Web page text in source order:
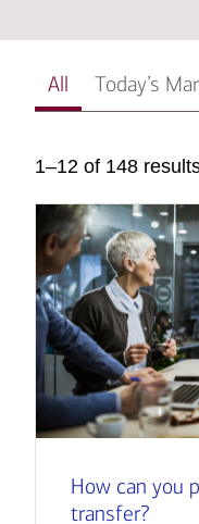
All Today’s
1–12 of 148
How can you
transfer?